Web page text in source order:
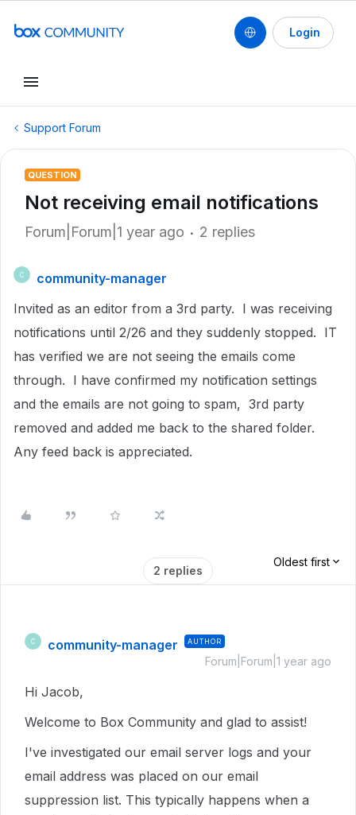
Login
Support Forum
QUESTION
Not receiving email notifications
Forum|Forum|1 year ago 2 replies
C
community-manager
Invited as an editor from a 3rd party. I was receiving
notifications until 2/26 and they suddenly stopped. IT
has verified we are not seeing the emails come
through. I have confirmed my notification settings
and the emails are not going to spam, 3rd party
removed and added me back to the shared folder.
Any feed back is appreciated.
2 replies
Oldest first
C community-manager AUTHOR
Forum|Forum|1 year ago
Hi Jacob,
Welcome to Box Community and glad to assist!
I've investigated our email server logs and your
email address was placed on our email
suppression list. This typically happens when a